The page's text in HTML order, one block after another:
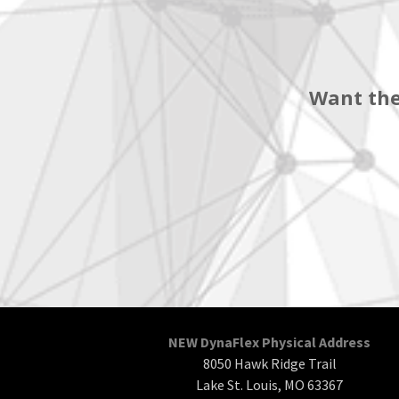
Want
NEW DynaFlex Physical Address
8050 Hawk Ridge Trail
Lake St. Louis, MO 63367